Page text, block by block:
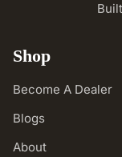
Shop
Become A Dealer
Blogs
About